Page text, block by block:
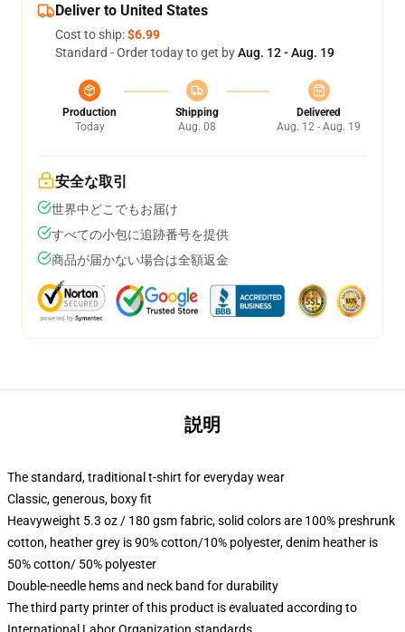
Deliver to United States
Cost to ship:$6.99
Standard - Order today to get byAug. 12 - Aug. 19
Production
Today
Shipping
Aug. 08
Delivered
Aug. 12 - Aug. 19
安全な取引
世界中どこでもお届け
すべての小包に追跡番号を提供
商品が届かない場合は全額返金
説明
The standard, traditional t-shirt for everyday wear
Classic, generous, boxy fit
Heavyweight 5.3 oz / 180 gsm fabric, solid colors are 100% preshrunk
cotton, heather grey is 90% cotton/10% polyester, denim heather is
50% cotton/ 50% polyester
Double-needle hems and neck band for durability
The third party printer of this product is evaluated according to